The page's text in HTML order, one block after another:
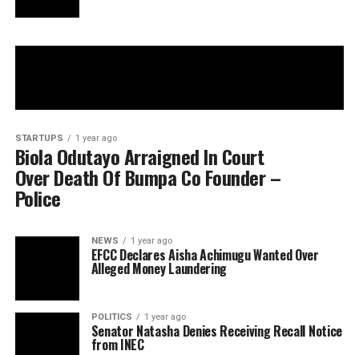
STARTUPS 1 year ago
Biola Odutayo Arraigned In Court
Over Death Of Bumpa Co Founder –
Police
NEWS 1 year ago
EFCC Declares Aisha Achimugu Wanted Over
Alleged Money Laundering
POLITICS 1 year ago
Senator Natasha Denies Receiving Recall Notice
from INEC